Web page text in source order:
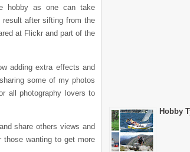
hobby as one can take
after sifting from the
at Flickr and part of the
adding extra effects and
some of my photos
all photography lovers to
share others views and
those wanting to get more
Hobby